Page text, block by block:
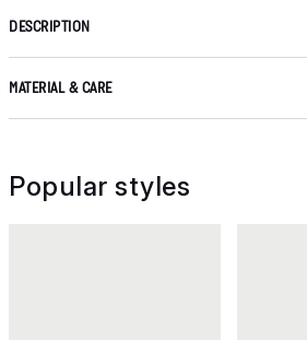
DESCRIPTION
MATERIAL & CARE
Popular styles